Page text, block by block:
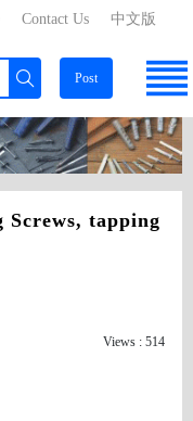
中文版
Contact Us
Post
tapping
Views : 514